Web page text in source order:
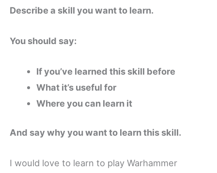
Describe a skill you want to learn.
You should say:
If you’ve learned this skill before
What it’s useful for
Where you can learn it
And say why you want to learn this skill.
I would love to learn to play Warhammer